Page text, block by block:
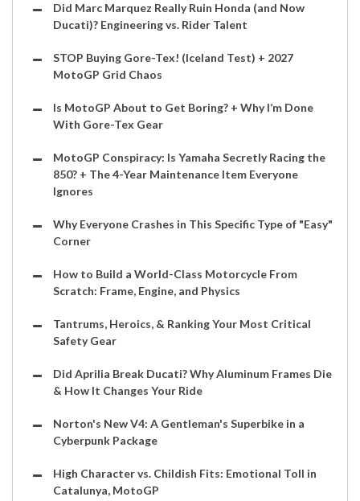
Did Marc Marquez Really Ruin Honda (and Now
Ducati)? Engineering vs. Rider Talent
STOP Buying Gore-Tex! (Iceland Test) + 2027
MotoGP Grid Chaos
Is MotoGP About to Get Boring? + Why I’m Done
With Gore-Tex Gear
MotoGP Conspiracy: Is Yamaha Secretly Racing the
850? + The 4-Year Maintenance Item Everyone
Ignores
Why Everyone Crashes in This Specific Type of "Easy"
Corner
How to Build a World-Class Motorcycle From
Scratch: Frame, Engine, and Physics
Tantrums, Heroics, & Ranking Your Most Critical
Safety Gear
Did Aprilia Break Ducati? Why Aluminum Frames Die
& How It Changes Your Ride
Norton's New V4: A Gentleman's Superbike in a
Cyberpunk Package
High Character vs. Childish Fits: Emotional Toll in
Catalunya, MotoGP